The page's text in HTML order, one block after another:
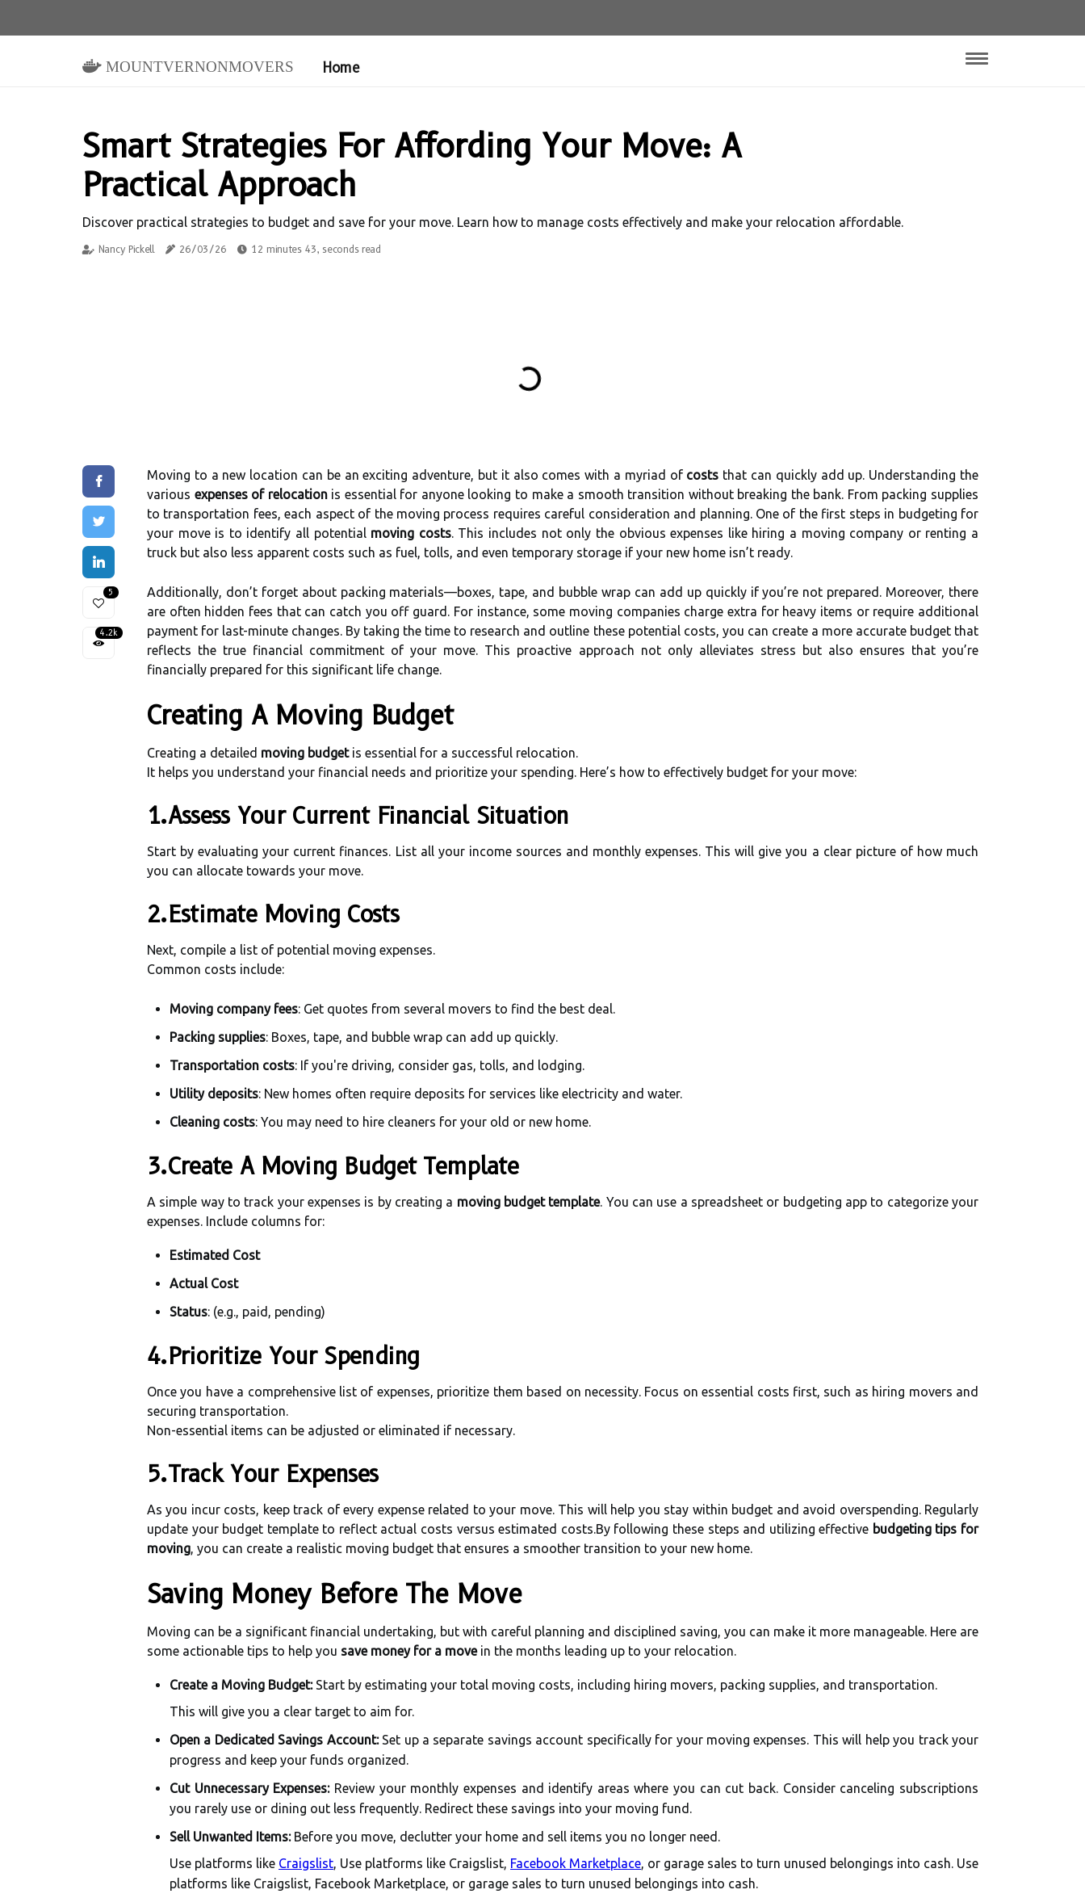
mountvernonmovers Home
Smart Strategies For Affording Your Move: A
Practical Approach
Discover practical strategies to budget and save for your move. Learn how to manage costs effectively and make your relocation affordable.
Nancy Pickell 26/03/26 12 minutes 43, seconds read
5
4.2k
Moving to a new location can be an exciting adventure, but it also comes with a myriad of costs that can quickly add up. Understanding the
various expenses of relocationis essential for anyone looking to make a smooth transition without breaking the bank. From packing supplies
to transportation fees, each aspect of the moving process requires careful consideration and planning. One of the first steps in budgeting for
your move is to identify all potential moving costs. This includes not only the obvious expenses like hiring a moving company or renting a
truck but also less apparent costs such as fuel, tolls, and even temporary storage if your new home isn’t ready.
Additionally, don’t forget about packing materials—boxes, tape, and bubble wrap can add up quickly if you’re not prepared. Moreover, there
are often hidden fees that can catch you off guard. For instance, some moving companies charge extra for heavy items or require additional
payment for last-minute changes. By taking the time to research and outline these potential costs, you can create a more accurate budget that
reflects the true financial commitment of your move. This proactive approach not only alleviates stress but also ensures that you’re
financially prepared for this significant life change.
Creating A Moving Budget
Creating a detailed moving budgetis essential for a successful relocation.
It helps you understand your financial needs and prioritize your spending. Here’s how to effectively budget for your move:
1.Assess Your Current Financial Situation
Start by evaluating your current finances. List all your income sources and monthly expenses. This will give you a clear picture of how much
you can allocate towards your move.
2.Estimate Moving Costs
Next, compile a list of potential moving expenses.
Common costs include:
Moving company fees: Get quotes from several movers to find the best deal.
Packing supplies: Boxes, tape, and bubble wrap can add up quickly.
Transportation costs: If you're driving, consider gas, tolls, and lodging.
Utility deposits: New homes often require deposits for services like electricity and water.
Cleaning costs: You may need to hire cleaners for your old or new home.
3.Create A Moving Budget Template
A simple way to track your expenses is by creating a moving budget template. You can use a spreadsheet or budgeting app to categorize your
expenses. Include columns for:
Estimated Cost
Actual Cost
Status: (e.g., paid, pending)
4.Prioritize Your Spending
Once you have a comprehensive list of expenses, prioritize them based on necessity. Focus on essential costs first, such as hiring movers and
securing transportation.
Non-essential items can be adjusted or eliminated if necessary.
5.Track Your Expenses
As you incur costs, keep track of every expense related to your move. This will help you stay within budget and avoid overspending. Regularly
update your budget template to reflect actual costs versus estimated costs.By following these steps and utilizing effective budgeting tips for
moving, you can create a realistic moving budget that ensures a smoother transition to your new home.
Saving Money Before The Move
Moving can be a significant financial undertaking, but with careful planning and disciplined saving, you can make it more manageable. Here are
some actionable tips to help you save money for a movein the months leading up to your relocation.
Create a Moving Budget:Start by estimating your total moving costs, including hiring movers, packing supplies, and transportation.
This will give you a clear target to aim for.
Open a Dedicated Savings Account:Set up a separate savings account specifically for your moving expenses. This will help you track your
progress and keep your funds organized.
Cut Unnecessary Expenses:Review your monthly expenses and identify areas where you can cut back. Consider canceling subscriptions
you rarely use or dining out less frequently. Redirect these savings into your moving fund.
Sell Unwanted Items:Before you move, declutter your home and sell items you no longer need.
Use platforms like Craigslist, Use platforms like Craigslist, Facebook Marketplace, or garage sales to turn unused belongings into cash. Use
platforms like Craigslist, Facebook Marketplace, or garage sales to turn unused belongings into cash.